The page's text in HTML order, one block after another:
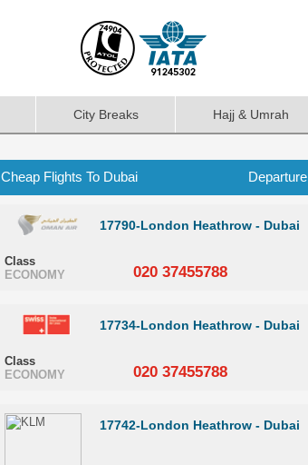
City Breaks Hajj & Umrah
Cheap Flights To Dubai Departure
17790-London Heathrow - Dubai
Class
ECONOMY
020 37455788
17734-London Heathrow - Dubai
Class
ECONOMY
020 37455788
17742-London Heathrow - Dubai